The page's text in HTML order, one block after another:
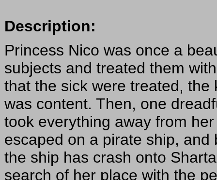
Description:
Princess Nico was once a
subjects and treated them
that the sick were treated,
was content. Then, one
took everything away from
escaped on a pirate ship,
the ship has crash onto
search of her place with the